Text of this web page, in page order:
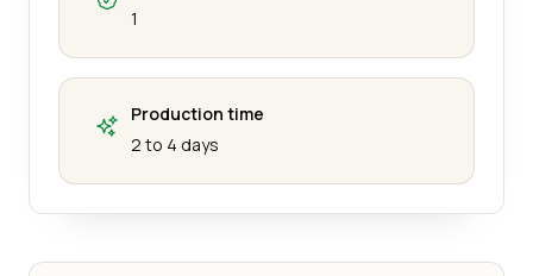
1
Production time
2 to 4 days